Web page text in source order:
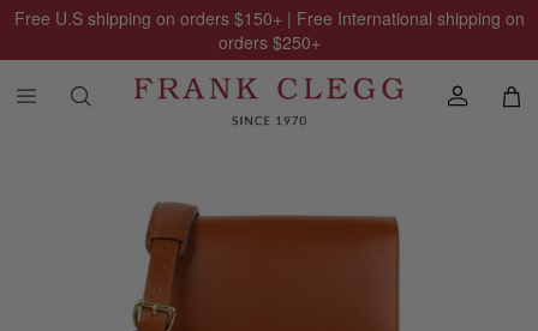
Free U.S shipping on orders $150+ | Free International shipping on
orders $250+